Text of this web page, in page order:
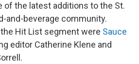
of the latest additions to the St.
and-beverage community.
Hit List segment were Sauce
editor Catherine Klene and